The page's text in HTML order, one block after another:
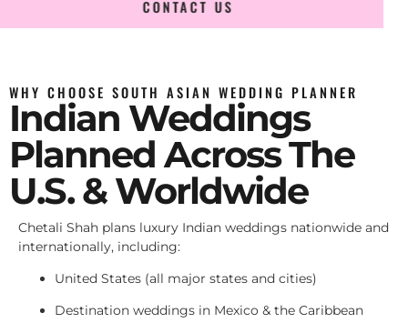
CONTACT US
WHY CHOOSE SOUTH ASIAN WEDDING PLANNER
Indian Weddings
Planned Across The
U.S. & Worldwide
Chetali Shah plans luxury Indian weddings nationwide and
internationally, including:
United States (all major states and cities)
Destination weddings in Mexico & the Caribbean